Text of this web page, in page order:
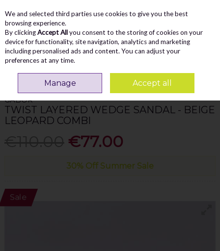
Skip to content
Menu
Search
GABOR
TWIST LAYERED WEDGE SANDAL - BEIGE
LEOPARD COMBI
€77.00
30% Off Summer Sale
Sale
We and selected third parties use cookies to give you the best
browsing experience.
By clickingAccept Allyou consent to the storing of cookies on your
device for functionality, site navigation, analytics and marketing
including personalised ads and content. You can adjust your
preferences at any time.
Manage Accept all